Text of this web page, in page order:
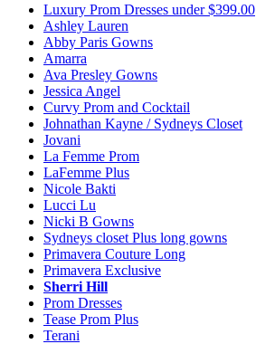
Luxury Prom Dresses under $399.00
Ashley Lauren
Abby Paris Gowns
Amarra
Ava Presley Gowns
Jessica Angel
Curvy Prom and Cocktail
Johnathan Kayne / Sydneys Closet
Jovani
La Femme Prom
LaFemme Plus
Nicole Bakti
Lucci Lu
Nicki B Gowns
Sydneys closet Plus long gowns
Primavera Couture Long
Primavera Exclusive
Sherri Hill
Prom Dresses
Tease Prom Plus
Terani